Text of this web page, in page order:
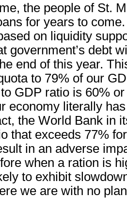
the people of St.
for years to
on liquidity
government’s debt
end of this year.
to 79% of our
to GDP ratio is 60%
economy literally
the World Bank in
that exceeds 77%
in an adverse
when a ration is
to exhibit
we are with no